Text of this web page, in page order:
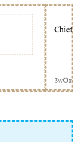
Chief
3w